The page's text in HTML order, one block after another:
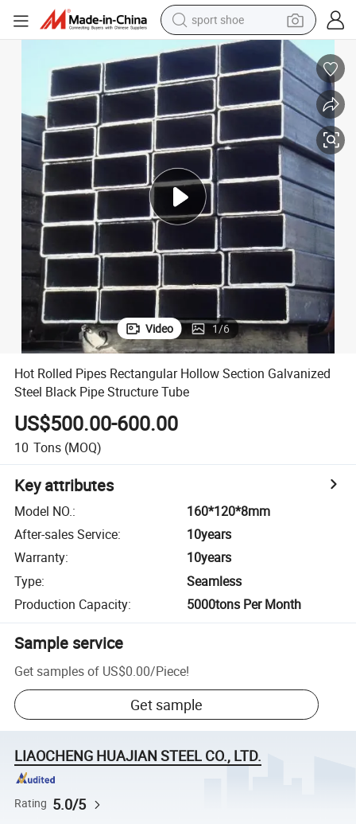
sport shoe
weight loss capsule
shoulder bag
smart phone
tshirt
running shoe
electric scooter
tote bag
Video 1/6
Hot Rolled Pipes Rectangular Hollow Section Galvanized
Steel Black Pipe Structure Tube
US$500.00-600.00
10 Tons (MOQ)
Key attributes
Model NO.:
160*120*8mm
After-sales Service:
10years
Warranty:
10years
Type:
Seamless
Production Capacity: 5000tons Per Month
Sample service
Get samples of US$0.00/Piece!
Get sample
LIAOCHENG HUAJIAN STEEL CO., LTD.
Rating 5.0/5